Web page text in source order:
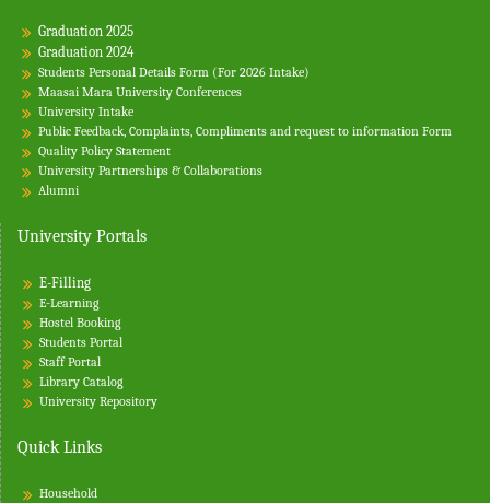
Graduation 2025
Graduation 2024
Students Personal Details Form (For 2026 Intake)
Maasai Mara University Conferences
University Intake
Public Feedback, Complaints, Compliments and request to information Form
Quality Policy Statement
University Partnerships & Collaborations
Alumni
University Portals
E-Filling
E-Learning
Hostel Booking
Students Portal
Staff Portal
Library Catalog
University Repository
Quick Links
Household